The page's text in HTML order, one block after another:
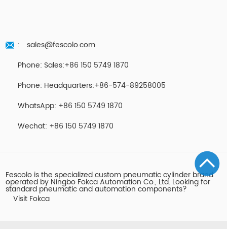
: sales@fescolo.com
Phone: Sales:+86 150 5749 1870
Phone: Headquarters:+86-574-89258005
WhatsApp: +86 150 5749 1870
Wechat: +86 150 5749 1870
Fescolo is the specialized custom pneumatic cylinder brand
operated by Ningbo Fokca Automation Co., Ltd. Looking for
standard pneumatic and automation components?
Visit Fokca